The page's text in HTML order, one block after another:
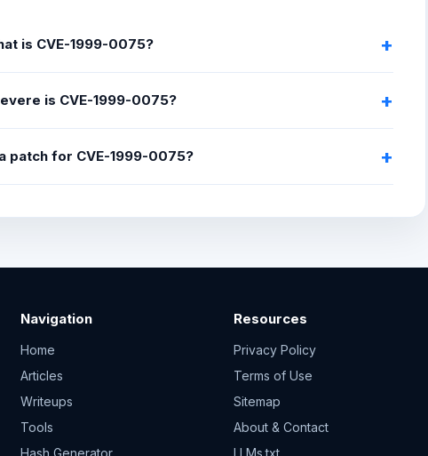
is CVE-1999-0075?
is CVE-1999-0075?
patch for CVE-1999-0075?
Navigation
Home
Articles
Writeups
Tools
Hash Generator
Resources
Privacy Policy
Terms of Use
Sitemap
About & Contact
LLMs.txt